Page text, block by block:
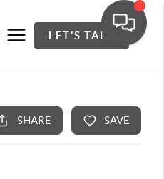
LET'S TALK